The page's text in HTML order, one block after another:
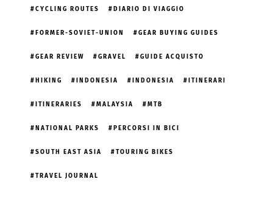
CYCLING ROUTES DIARIO DI VIAGGIO
FORMER-SOVIET-UNION GEAR BUYING GUIDES
GEAR REVIEW GRAVEL GUIDE ACQUISTO
HIKING INDONESIA INDONESIA ITINERARI
ITINERARIES MALAYSIA MTB
NATIONAL PARKS PERCORSI IN BICI
SOUTH EAST ASIA TOURING BIKES
TRAVEL JOURNAL